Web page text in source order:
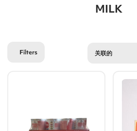
MILK
Filters 关联的